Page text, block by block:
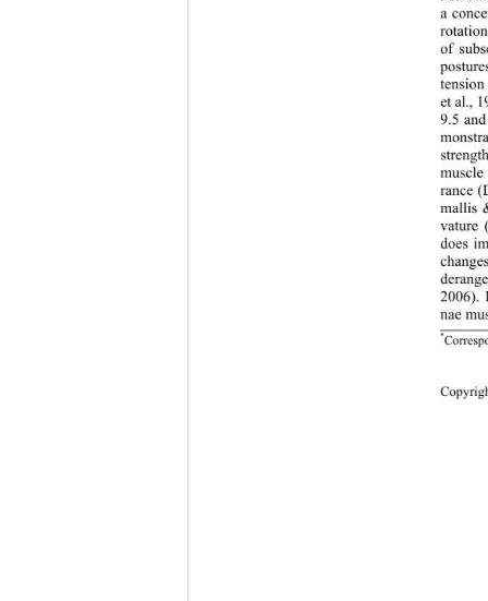
Copy
a
of
et al.,
9.5
muscle
rance
mallis
vature
does
2006).
nae
*